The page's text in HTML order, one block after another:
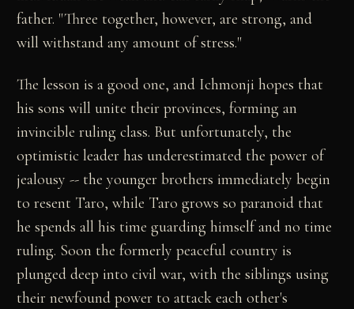
father. "Three together, however, are strong, and
will withstand any amount of stress."
The lesson is a good one, and Ichmonji hopes that
his sons will unite their provinces, forming an
invincible ruling class. But unfortunately, the
optimistic leader has underestimated the power of
jealousy -- the younger brothers immediately begin
to resent Taro, while Taro grows so paranoid that
he spends all his time guarding himself and no time
ruling. Soon the formerly peaceful country is
plunged deep into civil war, with the siblings using
their newfound power to attack each other's